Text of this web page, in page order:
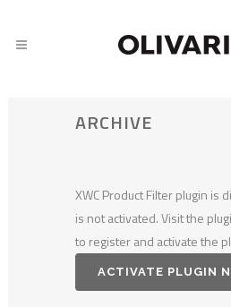
ARCHIVE
XWC Product Filter plugin is
is not activated. Visit the
to register and activate the
ACTIVATE PLUGIN